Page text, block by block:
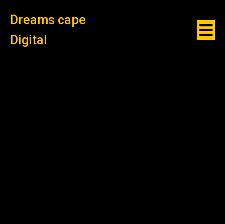
Dreams cape
Digital